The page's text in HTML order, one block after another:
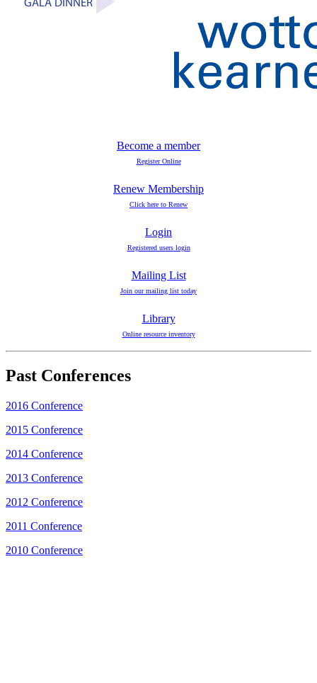
Become a member
Register Online
Renew Membership
Click here to Renew
Login
Registered users login
Mailing List
Join our mailing list today
Library
Online resource inventory
Past Conferences
2016 Conference
2015 Conference
2014 Conference
2013 Conference
2012 Conference
2011 Conference
2010 Conference